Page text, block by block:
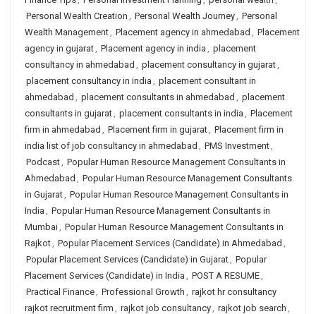
Personal Wealth Creation , Personal Wealth Journey, Personal
Wealth Management, Placement agency in ahmedabad , Placement
agency in gujarat, Placement agency in india , placement
consultancy in ahmedabad , placement consultancy in gujarat,
placement consultancy in india , placement consultant in
ahmedabad , placement consultants in ahmedabad , placement
consultants in gujarat, placement consultants in india , Placement
firm in ahmedabad , Placement firm in gujarat, Placement firm in
india list of job consultancy in ahmedabad , PMS Investment,
Podcast, Popular Human Resource Management Consultants in
Ahmedabad , Popular Human Resource Management Consultants
in Gujarat, Popular Human Resource Management Consultants in
India , Popular Human Resource Management Consultants in
Mumbai, Popular Human Resource Management Consultants in
Rajkot, Popular Placement Services (Candidate) in Ahmedabad ,
Popular Placement Services (Candidate) in Gujarat, Popular
Placement Services (Candidate) in India , POST A RESUME,
Practical Finance, Professional Growth , rajkot hr consultancy
rajkot recruitment firm , rajkot job consultancy, rajkot job search ,